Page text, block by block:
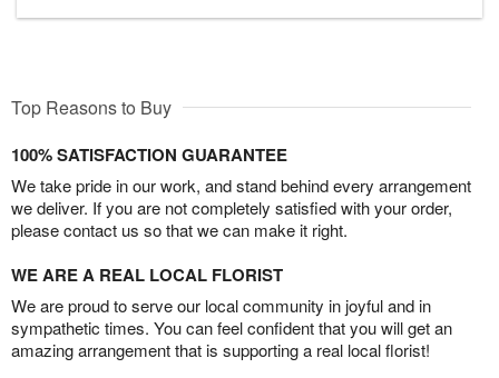
Top Reasons to Buy
100% SATISFACTION GUARANTEE
We take pride in our work, and stand behind every arrangement
we deliver. If you are not completely satisfied with your order,
please contact us so that we can make it right.
WE ARE A REAL LOCAL FLORIST
We are proud to serve our local community in joyful and in
sympathetic times. You can feel confident that you will get an
amazing arrangement that is supporting a real local florist!